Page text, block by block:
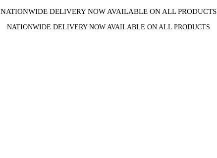
NATIONWIDE DELIVERY NOW AVAILABLE ON ALL PRODUCTS
NATIONWIDE DELIVERY NOW AVAILABLE ON ALL PRODUCTS